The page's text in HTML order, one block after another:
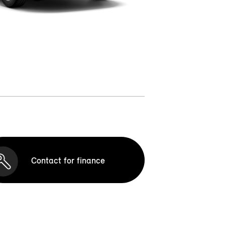
Contact for finance